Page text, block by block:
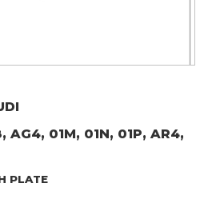
01M, 01N, 01P, AR4,
PLATE